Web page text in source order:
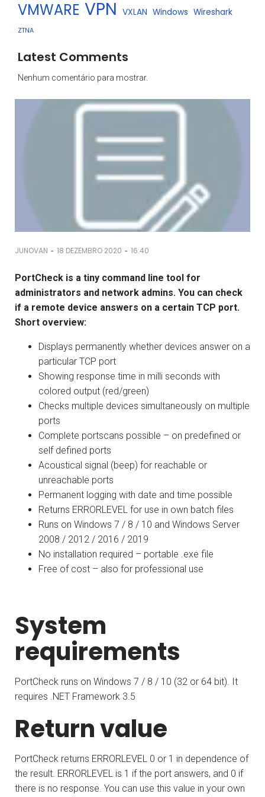
VMWARE VPN VXLAN Windows Wireshark
ZTNA
Latest Comments
Nenhum comentário para mostrar.
JUNOVAN - 18 DEZEMBRO 2020 - 16:40
PortCheck is a tiny command line tool for
administrators and network admins. You can check
if a remote device answers on a certain TCP port.
Short overview:
Displays permanently whether devices answer on a
particular TCP port
Showing response time in milli seconds with
colored output (red/green)
Checks multiple devices simultaneously on multiple
ports
Complete portscans possible – on predefined or
self defined ports
Acoustical signal (beep) for reachable or
unreachable ports
Permanent logging with date and time possible
Returns ERRORLEVEL for use in own batch files
Runs on Windows 7 / 8 / 10 and Windows Server
2008 / 2012 / 2016 / 2019
No installation required – portable .exe file
Free of cost – also for professional use
System
requirements
PortCheck runs on Windows 7 / 8 / 10 (32 or 64 bit). It
requires .NET Framework 3.5
Return value
PortCheck returns ERRORLEVEL 0 or 1 in dependence of
the result. ERRORLEVEL is 1 if the port answers, and 0 if
there is no response. You can use this value in your own